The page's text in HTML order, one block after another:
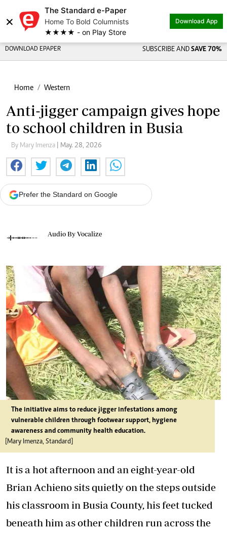
×
The Standard e-Paper
Home To Bold Columnists
★★★★ - on Play Store
Download App
DOWNLOAD EPAPER SUBSCRIBE AND SAVE 70%
Home Western
Anti-jigger campaign gives hope
to school children in Busia
By Mary Imenza | May. 28, 2026
Prefer the Standard on Google
Audio By Vocalize
The initiative aims to reduce jigger infestations among
vulnerable children through footwear support, hygiene
awareness and community health education.
[Mary Imenza, Standard]
It is a hot afternoon and an eight-year-old
Brian Achieno sits quietly on the steps outside
his classroom in Busia County, his feet tucked
beneath him as other children run across the